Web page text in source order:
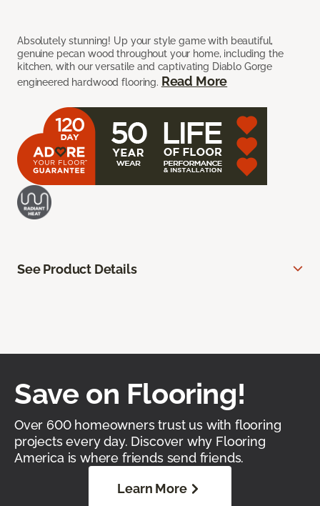
Absolutely stunning! Up your style game with beautiful,
genuine pecan wood throughout your home, including the
kitchen, with our versatile and captivating Diablo Gorge
engineered hardwood flooring. Read More
See Product Details
Save on Flooring!
Over 600 homeowners trust us with flooring
projects every day. Discover why Flooring
America is where friends send friends.
Learn More